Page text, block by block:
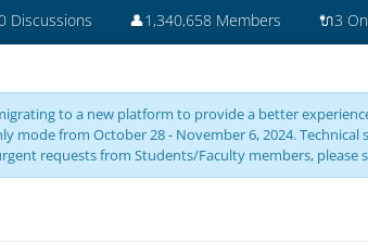
Discussions 👤1,340,658 Members 🔌3
to a new platform to provide a better
mode from October 28 - November 6, 2024.
requests from Students/Faculty members, please